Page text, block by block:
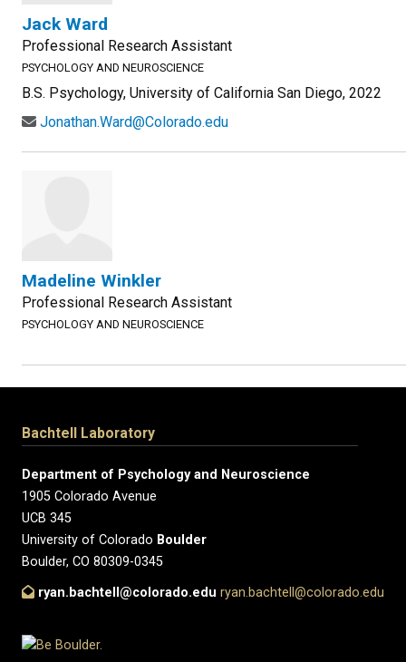
Jack Ward
Professional Research Assistant
PSYCHOLOGY AND NEUROSCIENCE
B.S. Psychology, University of California San Diego, 2022
Jonathan.Ward@Colorado.edu
Madeline Winkler
Professional Research Assistant
PSYCHOLOGY AND NEUROSCIENCE
Bachtell Laboratory
Department of Psychology and Neuroscience
1905 Colorado Avenue
UCB 345
University of Colorado Boulder
Boulder, CO 80309-0345
ryan.bachtell@colorado.edu ryan.bachtell@colorado.edu